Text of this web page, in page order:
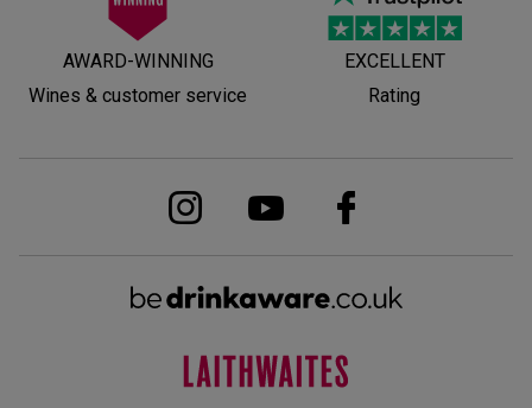
AWARD-WINNING
Wines & customer service
EXCELLENT
Rating